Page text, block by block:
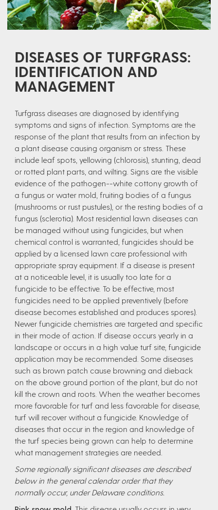
DISEASES OF TURFGRASS:
IDENTIFICATION AND
MANAGEMENT
Turfgrass diseases are diagnosed by identifying
symptoms and signs of infection. Symptoms are the
response of the plant that results from an infection by
a plant disease causing organism or stress. These
include leaf spots, yellowing (chlorosis), stunting, dead
or rotted plant parts, and wilting. Signs are the visible
evidence of the pathogen--white cottony growth of
a fungus or water mold, fruiting bodies of a fungus
(mushrooms or rust pustules), or the resting bodies of a
fungus (sclerotia). Most residential lawn diseases can
be managed without using fungicides, but when
chemical control is warranted, fungicides should be
applied by a licensed lawn care professional with
appropriate spray equipment. If a disease is present
at a noticeable level, it is usually too late for a
fungicide to be effective. To be effective, most
fungicides need to be applied preventively (before
disease becomes established and produces spores).
Newer fungicide chemistries are targeted and specific
in their mode of action. If disease occurs yearly in a
landscape or occurs in a high value turf site, fungicide
application may be recommended. Some diseases
such as brown patch cause browning and dieback
on the above ground portion of the plant, but do not
kill the crown and roots. When the weather becomes
more favorable for turf and less favorable for disease,
turf will recover without a fungicide. Knowledge of
diseases that occur in the region and knowledge of
the turf species being grown can help to determine
what management strategies are needed.
Some regionally significant diseases are described
below in the general calendar order that they
normally occur, under Delaware conditions.